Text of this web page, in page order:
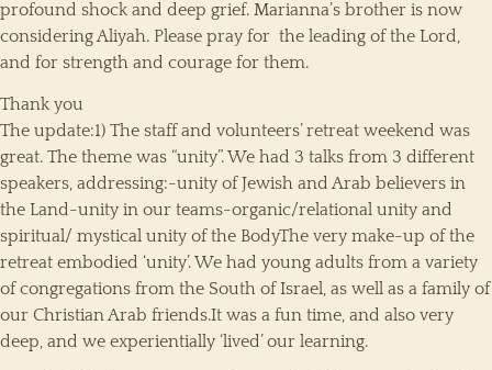
profound shock and deep grief. Marianna’s brother is now
considering Aliyah. Please pray for the leading of the Lord,
and for strength and courage for them.
Thank you
The update:1) The staff and volunteers’ retreat weekend was
great. The theme was “unity”. We had 3 talks from 3 different
speakers, addressing:-unity of Jewish and Arab believers in
the Land-unity in our teams-organic/relational unity and
spiritual/ mystical unity of the BodyThe very make-up of the
retreat embodied ‘unity’. We had young adults from a variety
of congregations from the South of Israel, as well as a family of
our Christian Arab friends.It was a fun time, and also very
deep, and we experientially ‘lived’ our learning.